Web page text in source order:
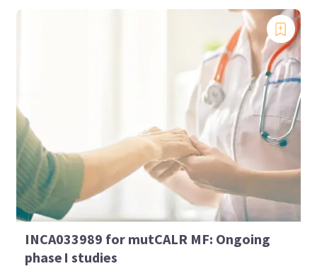
INCA033989 for mutCALR MF: Ongoing
phase I studies